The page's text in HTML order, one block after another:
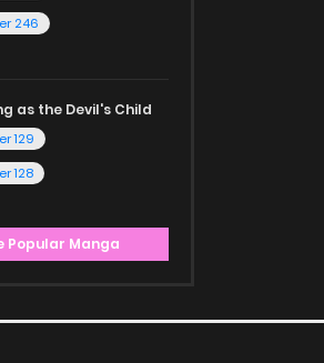
246
as the Devil's Child
129
128
Popular Manga